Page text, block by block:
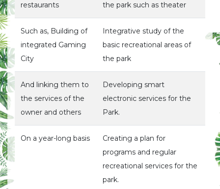
restaurants
the park such as theater
Such as, Building of
integrated Gaming
City
Integrative study of the
basic recreational areas of
the park
And linking them to
the services of the
owner and others
Developing smart
electronic services for the
Park.
On a year-long basis
Creating a plan for
programs and regular
recreational services for the
park.